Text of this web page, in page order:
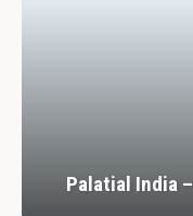
Palatial India